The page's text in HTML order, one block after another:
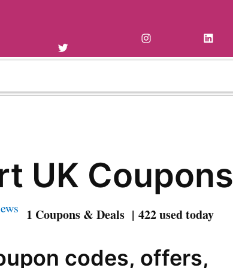
UK Coupons
1 Coupons & Deals | 422 used today
codes, offers,